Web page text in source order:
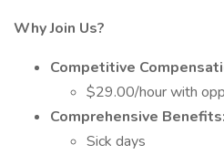
Why Join Us?
Competitive
$29.00/hour with
Comprehensive Benefits:
Sick days